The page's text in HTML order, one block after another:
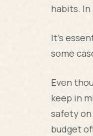
habits.
It's
some
Even
keep in
safety
budget